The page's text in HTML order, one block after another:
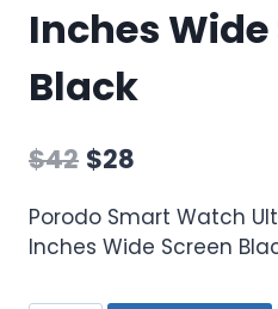
Inches Wide
Black
$42 $28
Porodo Smart Watch
Inches Wide Screen